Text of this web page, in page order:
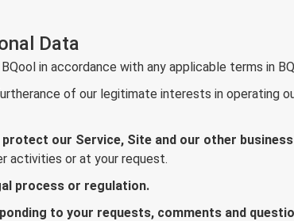
Data
in accordance with any applicable terms in
of our legitimate interests in operating
protect our Service, Site and our other
activities or at your request.
process or regulation.
to your requests, comments and